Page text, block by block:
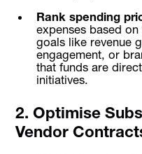
Rank spending
expenses based
goals like revenue
engagement, or
that funds are
initiatives.
2. Optimise
Vendor